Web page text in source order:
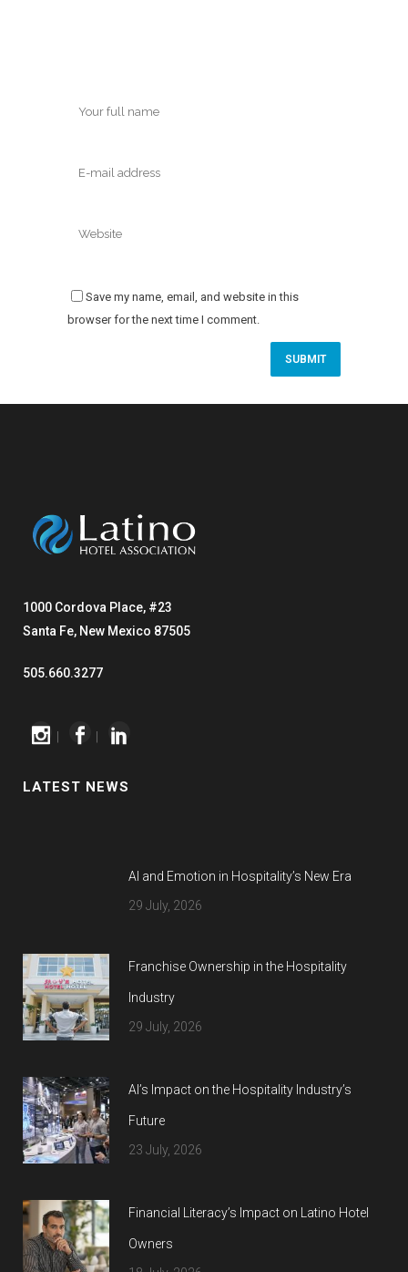
Save my name, email, and website in this
browser for the next time I comment.
1000 Cordova Place, #23
Santa Fe, New Mexico 87505
505.660.3277
LATEST NEWS
AI and Emotion in Hospitality’s New Era
29 July, 2026
Franchise Ownership in the Hospitality
Industry
29 July, 2026
AI’s Impact on the Hospitality Industry’s
Future
23 July, 2026
Financial Literacy’s Impact on Latino Hotel
Owners